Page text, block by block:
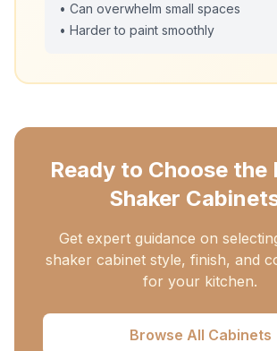
• Can overwhelm small spaces
• Harder to paint smoothly
Ready to Choose the
Shaker
Get expert guidance on
shaker cabinet style, finish, and
for your kitchen.
Browse All Cabinets